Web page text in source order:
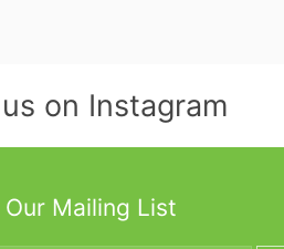
on Instagram
Our Mailing List